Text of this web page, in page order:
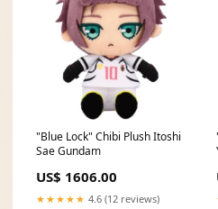
"Blue Lock" Chibi Plush Itoshi
Sae Gundam
US$ 1606.00
★★★★★ 4.6 (12 reviews)